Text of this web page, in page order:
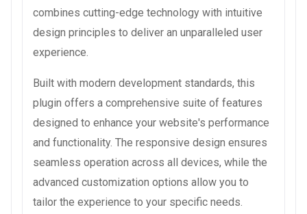
combines cutting-edge technology with intuitive
design principles to deliver an unparalleled user
experience.
Built with modern development standards, this
plugin offers a comprehensive suite of features
designed to enhance your website's performance
and functionality. The responsive design ensures
seamless operation across all devices, while the
advanced customization options allow you to
tailor the experience to your specific needs.